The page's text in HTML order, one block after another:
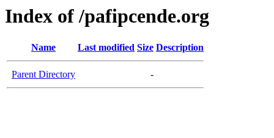
Index of /pafipcende.org
Name Last modified Size Description
Parent Directory -